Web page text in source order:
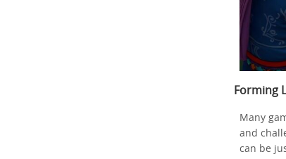
Forming
Many
and
can be